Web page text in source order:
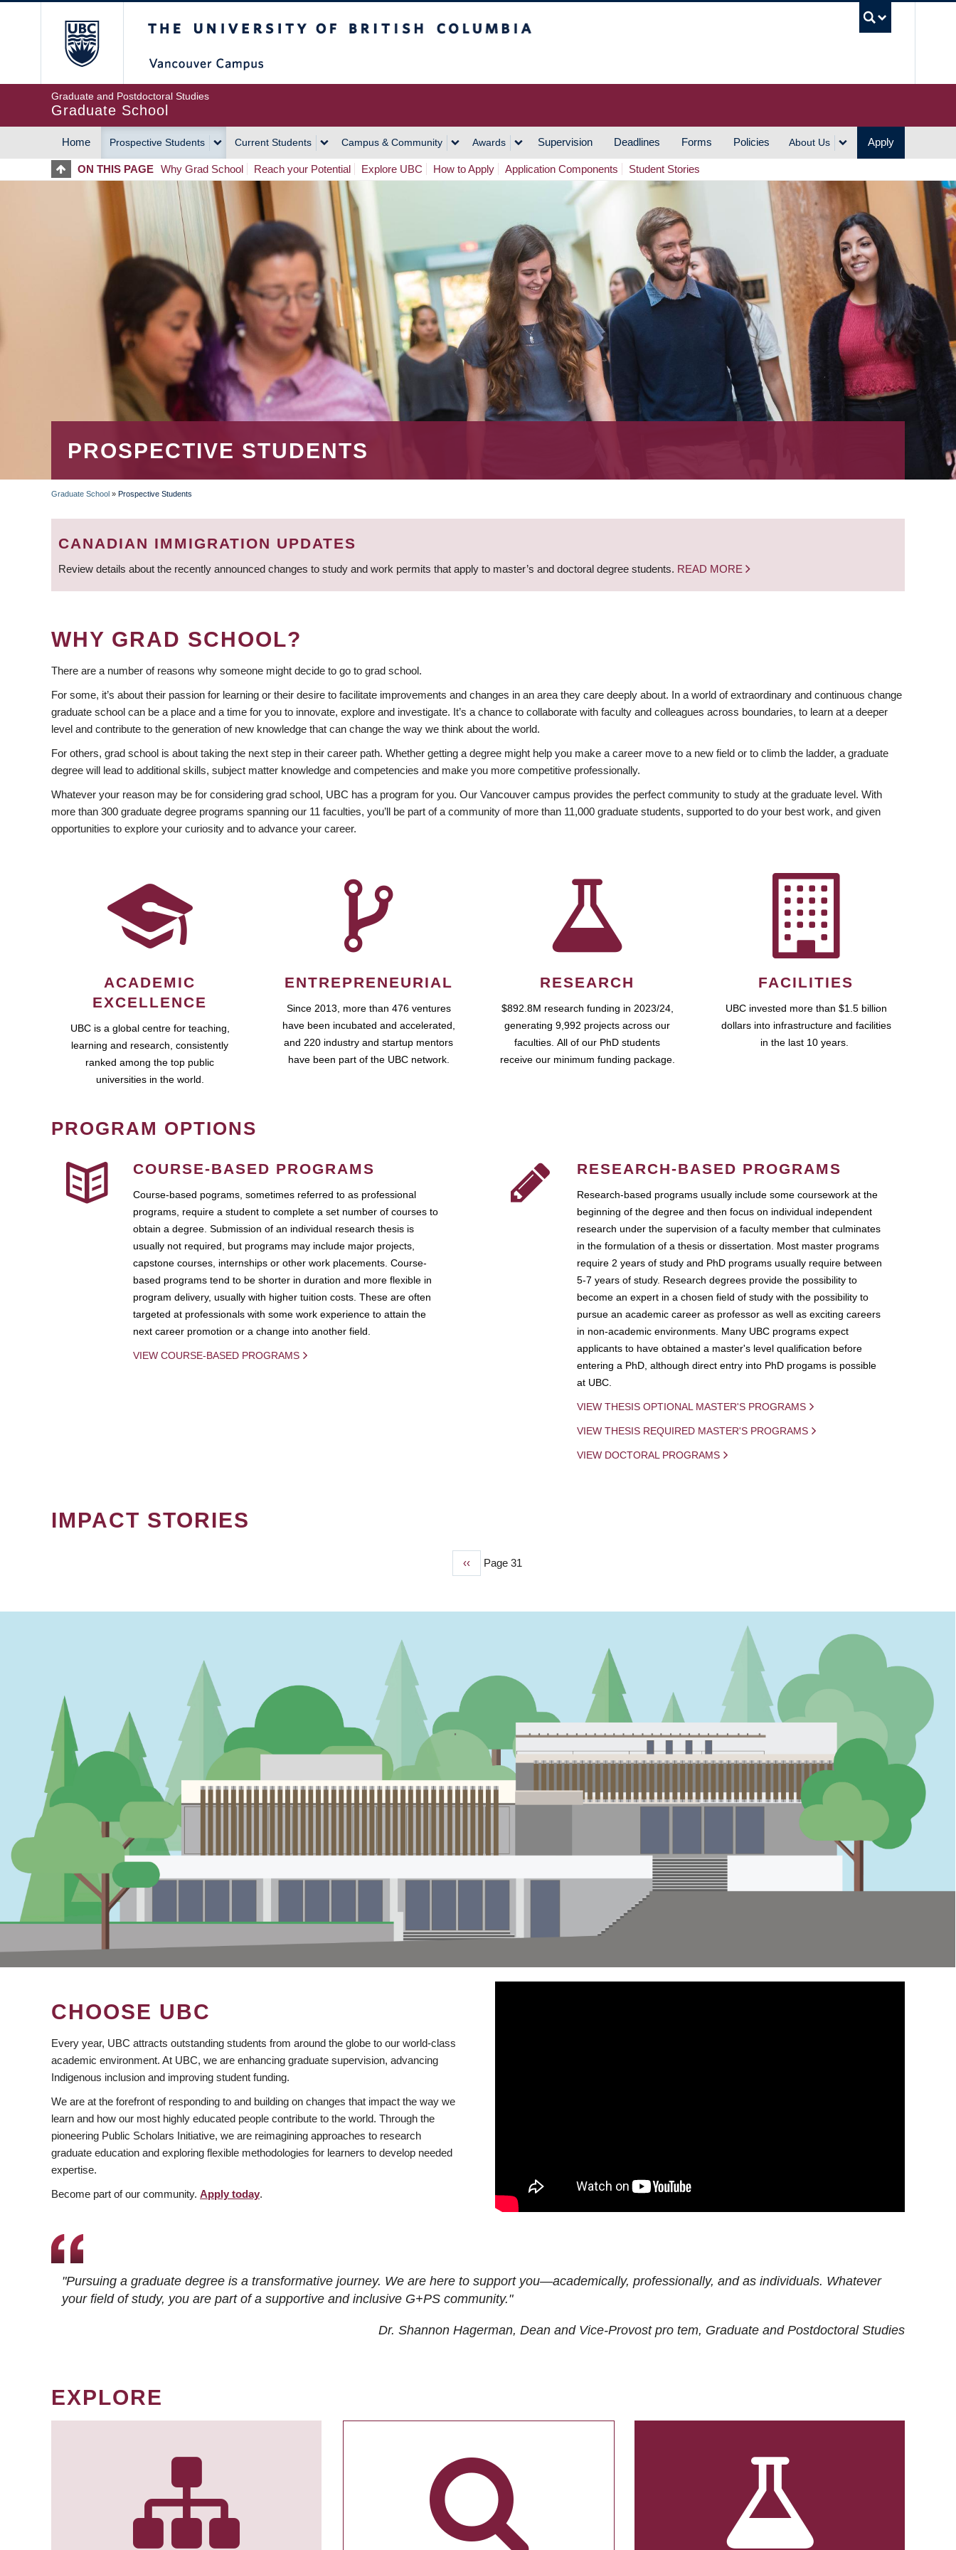
Graduate and Postdoctoral Studies
Graduate School
MAIN
NAVIGATION
Home Prospective Students Current Students Campus & Community Awards Supervision Deadlines Forms Policies About Us Apply
ON THIS PAGE Why Grad School Reach your Potential Explore UBC How to Apply Application Components Student Stories
PROSPECTIVE STUDENTS
BREADCRUMB
Graduate School » Prospective Students
CANADIAN IMMIGRATION UPDATES
Review details about the recently announced changes to study and work permits that apply to master’s and doctoral degree students. READ MORE
WHY GRAD SCHOOL?
There are a number of reasons why someone might decide to go to grad school.
For some, it’s about their passion for learning or their desire to facilitate improvements and changes in an area they care deeply about. In a world of extraordinary and continuous change
graduate school can be a place and a time for you to innovate, explore and investigate. It’s a chance to collaborate with faculty and colleagues across boundaries, to learn at a deeper
level and contribute to the generation of new knowledge that can change the way we think about the world.
For others, grad school is about taking the next step in their career path. Whether getting a degree might help you make a career move to a new field or to climb the ladder, a graduate
degree will lead to additional skills, subject matter knowledge and competencies and make you more competitive professionally.
Whatever your reason may be for considering grad school, UBC has a program for you. Our Vancouver campus provides the perfect community to study at the graduate level. With
more than 300 graduate degree programs spanning our 11 faculties, you’ll be part of a community of more than 11,000 graduate students, supported to do your best work, and given
opportunities to explore your curiosity and to advance your career.
ACADEMIC
EXCELLENCE
UBC is a global centre for teaching,
learning and research, consistently
ranked among the top public
universities in the world.
ENTREPRENEURIAL
Since 2013, more than 476 ventures
have been incubated and accelerated,
and 220 industry and startup mentors
have been part of the UBC network.
RESEARCH
$892.8M research funding in 2023/24,
generating 9,992 projects across our
faculties. All of our PhD students
receive our minimum funding package.
FACILITIES
UBC invested more than $1.5 billion
dollars into infrastructure and facilities
in the last 10 years.
PROGRAM OPTIONS
COURSE-BASED PROGRAMS
Course-based pograms, sometimes referred to as professional
programs, require a student to complete a set number of courses to
obtain a degree. Submission of an individual research thesis is
usually not required, but programs may include major projects,
capstone courses, internships or other work placements. Course-
based programs tend to be shorter in duration and more flexible in
program delivery, usually with higher tuition costs. These are often
targeted at professionals with some work experience to attain the
next career promotion or a change into another field.
VIEW COURSE-BASED PROGRAMS
RESEARCH-BASED PROGRAMS
Research-based programs usually include some coursework at the
beginning of the degree and then focus on individual independent
research under the supervision of a faculty member that culminates
in the formulation of a thesis or dissertation. Most master programs
require 2 years of study and PhD programs usually require between
5-7 years of study. Research degrees provide the possibility to
become an expert in a chosen field of study with the possibility to
pursue an academic career as professor as well as exciting careers
in non-academic environments. Many UBC programs expect
applicants to have obtained a master's level qualification before
entering a PhD, although direct entry into PhD progams is possible
at UBC.
VIEW THESIS OPTIONAL MASTER'S PROGRAMS
VIEW THESIS REQUIRED MASTER'S PROGRAMS
VIEW DOCTORAL PROGRAMS
IMPACT STORIES
Previous
‹‹ Page 31
CHOOSE UBC
Every year, UBC attracts outstanding students from around the globe to our world-class
academic environment. At UBC, we are enhancing graduate supervision, advancing
Indigenous inclusion and improving student funding.
We are at the forefront of responding to and building on changes that impact the way we
learn and how our most highly educated people contribute to the world. Through the
pioneering Public Scholars Initiative, we are reimagining approaches to research
graduate education and exploring flexible methodologies for learners to develop needed
expertise.
Become part of our community. Apply today.
"Pursuing a graduate degree is a transformative journey. We are here to support you—academically, professionally, and as individuals. Whatever
your field of study, you are part of a supportive and inclusive G+PS community."
Dr. Shannon Hagerman, Dean and Vice-Provost pro tem, Graduate and Postdoctoral Studies
EXPLORE